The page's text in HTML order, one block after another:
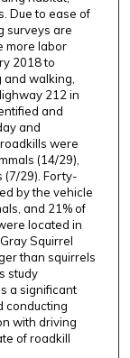
Due to ease of
surveys are
more labor
2018 to
walking,
212 in
and
and
were
(14/29),
(7/29). Forty-
by the vehicle
and 21% of
located in
Squirrel
than squirrels
study
a significant
conducting
with driving
of roadkill